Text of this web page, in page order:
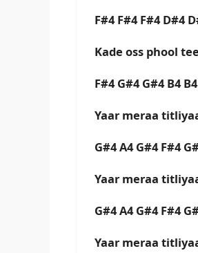
F#4 F#4 F#4 D#4
Kade oss phool tee
F#4 G#4 G#4 B4
Yaar meraa
G#4 A4 G#4 F#4
Yaar meraa
G#4 A4 G#4 F#4
Yaar meraa